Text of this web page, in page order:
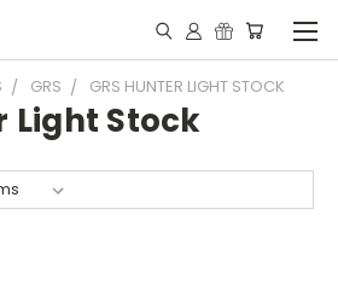
GRS GRS HUNTER LIGHT STOCK
Light Stock